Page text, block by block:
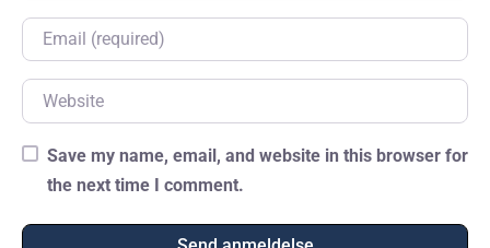
Email
Website
Save my name, email, and website in this browser for
the next time I comment.